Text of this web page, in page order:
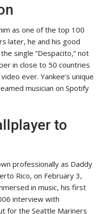
as one of the top 100
later, he and his good
single “Despacito,” not
in close to 50 countries
ever. Yankee’s unique
musician on Spotify
to
professionally as Daddy
Rico, on February 3,
in music, his first
interview with
for the Seattle Mariners